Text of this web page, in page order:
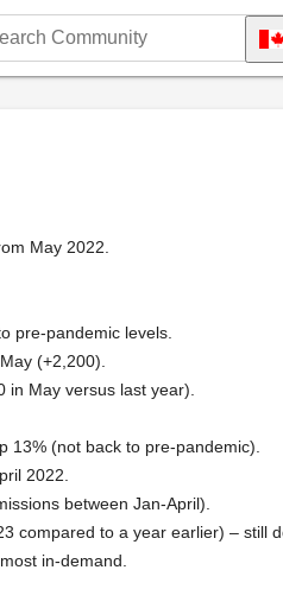
May 2022.
pre-pandemic levels.
(+2,200).
May versus last year).
13% (not back to pre-pandemic).
2022.
between Jan-April).
compared to a year earlier) – still
in-demand.